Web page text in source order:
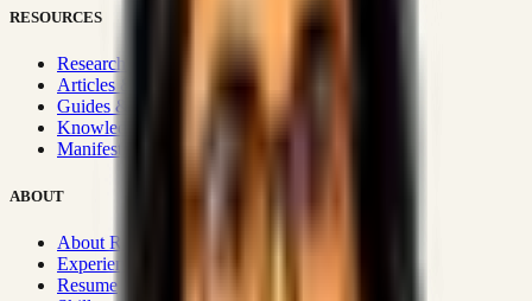
RESOURCES
Research Hub
Articles & Insights
Guides & Playbooks
Knowledge Wiki
Manifesto
ABOUT
About Rizwanul
Experience
Resume